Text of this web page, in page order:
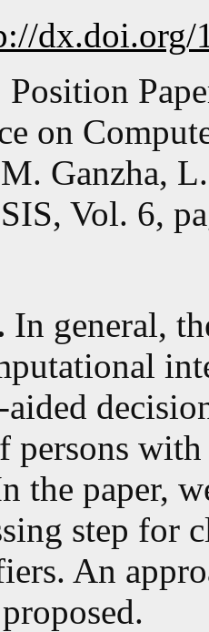
dx.doi.org/
Position
on
Ganzha,
Vol. 6,
In general,
aided
persons
the paper,
step for
An